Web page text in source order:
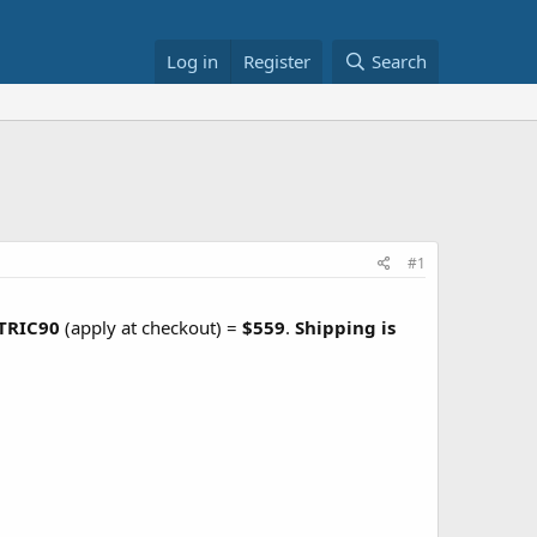
Log in Register Search
#1
(apply at checkout) = $559. Shipping is